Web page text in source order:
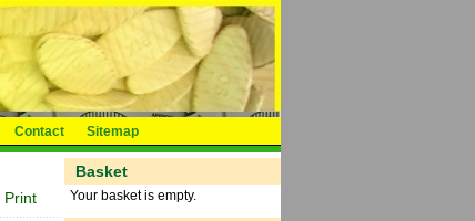
Contact Sitemap
Basket
Your basket is empty.
Print